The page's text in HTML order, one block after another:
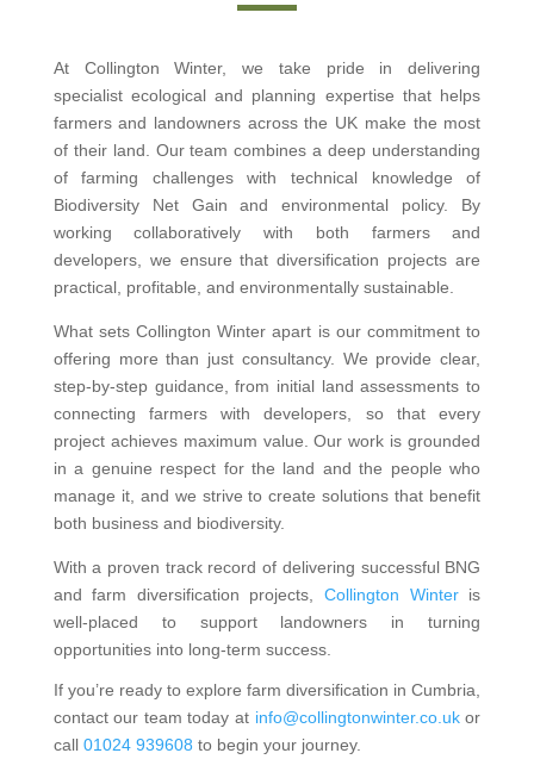
At Collington Winter, we take pride in delivering
specialist ecological and planning expertise that helps
farmers and landowners across the UK make the most
of their land. Our team combines a deep understanding
of farming challenges with technical knowledge of
Biodiversity Net Gain and environmental policy. By
working collaboratively with both farmers and
developers, we ensure that diversification projects are
practical, profitable, and environmentally sustainable.
What sets Collington Winter apart is our commitment to
offering more than just consultancy. We provide clear,
step-by-step guidance, from initial land assessments to
connecting farmers with developers, so that every
project achieves maximum value. Our work is grounded
in a genuine respect for the land and the people who
manage it, and we strive to create solutions that benefit
both business and biodiversity.
With a proven track record of delivering successful BNG
and farm diversification projects,Collington Winteris
well-placed to support landowners in turning
opportunities into long-term success.
If you’re ready to explore farm diversification in Cumbria,
contact our team today at info@collingtonwinter.co.ukor
call 01024 939608 to begin your journey.